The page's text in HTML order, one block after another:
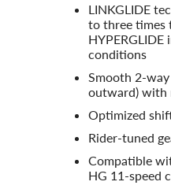
LINKGLIDE
to three times
conditions
Smooth 2-
outward) with
Optimized
Rider-tuned
Compatible
HG 11-speed